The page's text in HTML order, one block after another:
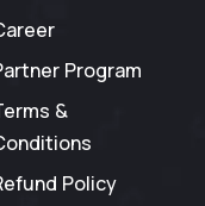
Program
&
Policy